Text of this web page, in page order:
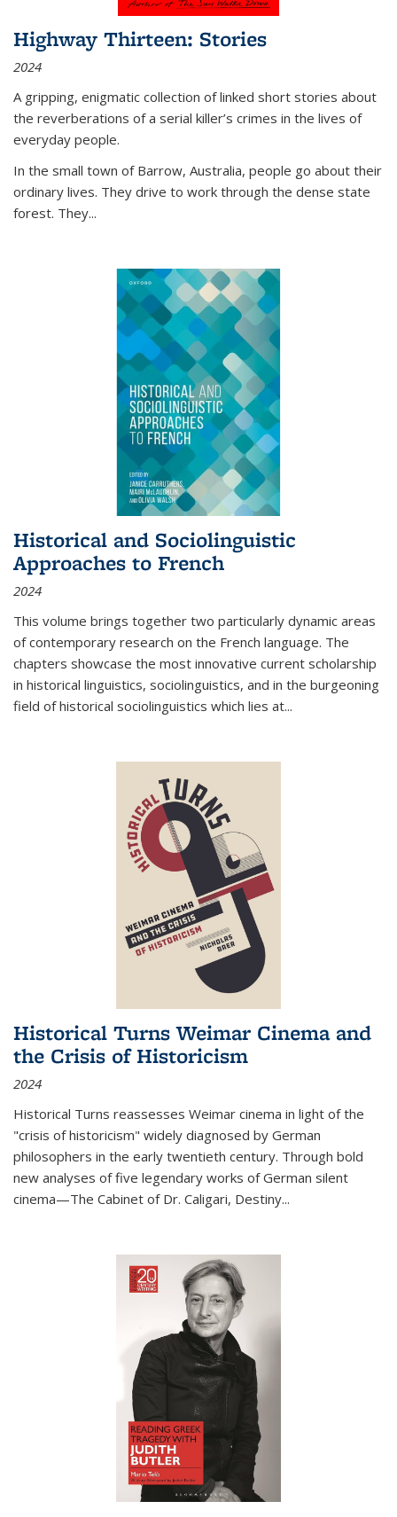
Highway Thirteen: Stories
2024
A gripping, enigmatic collection of linked short stories about
the reverberations of a serial killer’s crimes in the lives of
everyday people.
In the small town of Barrow, Australia, people go about their
ordinary lives. They drive to work through the dense state
forest. They...
Historical and Sociolinguistic
Approaches to French
2024
This volume brings together two particularly dynamic areas
of contemporary research on the French language. The
chapters showcase the most innovative current scholarship
in historical linguistics, sociolinguistics, and in the burgeoning
field of historical sociolinguistics which lies at...
Historical Turns Weimar Cinema and
the Crisis of Historicism
2024
Historical Turns reassesses Weimar cinema in light of the
"crisis of historicism" widely diagnosed by German
philosophers in the early twentieth century. Through bold
new analyses of five legendary works of German silent
cinema—The Cabinet of Dr. Caligari, Destiny...